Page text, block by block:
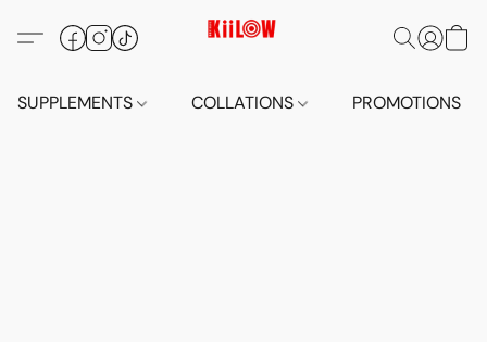
SUPPLEMENTS COLLATIONS PROMOTIONS